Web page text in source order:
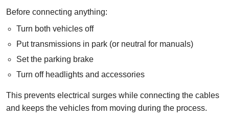
Before connecting anything:
Turn both vehicles off
Put transmissions in park (or neutral for manuals)
Set the parking brake
Turn off headlights and accessories
This prevents electrical surges while connecting the cables
and keeps the vehicles from moving during the process.